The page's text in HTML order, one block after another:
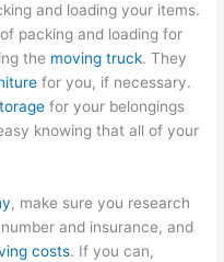
and loading your items.
packing and loading for
the moving truck. They
for you, if necessary.
for your belongings
knowing that all of your
, make sure you research
and insurance, and
costs. If you can,